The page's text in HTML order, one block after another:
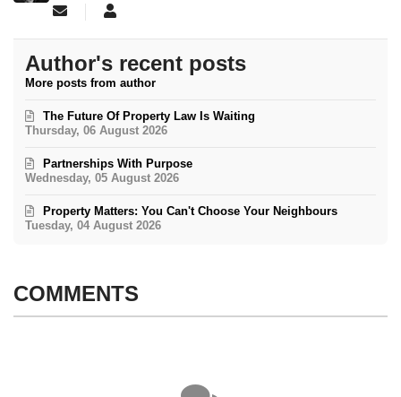
Subscribe to updates from author
Author's recent posts
More posts from author
Thursday, 06 August 2026
The Future Of Property Law Is Waiting
Wednesday, 05 August 2026
Partnerships With Purpose
Tuesday, 04 August 2026
Property Matters: You Can't Choose Your Neighbours
COMMENTS